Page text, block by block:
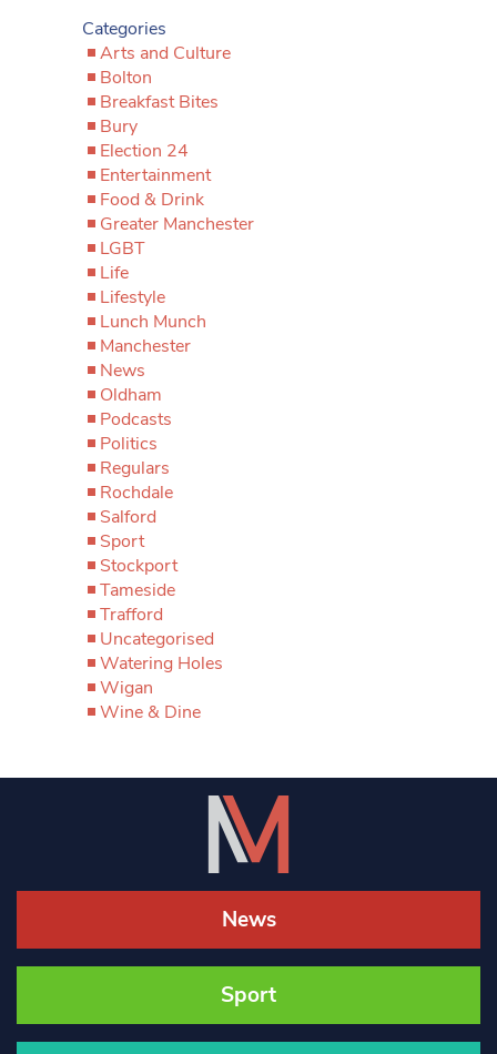
Categories
Arts and Culture
Bolton
Breakfast Bites
Bury
Election 24
Entertainment
Food & Drink
Greater Manchester
LGBT
Life
Lifestyle
Lunch Munch
Manchester
News
Oldham
Podcasts
Politics
Regulars
Rochdale
Salford
Sport
Stockport
Tameside
Trafford
Uncategorised
Watering Holes
Wigan
Wine & Dine
News
Sport